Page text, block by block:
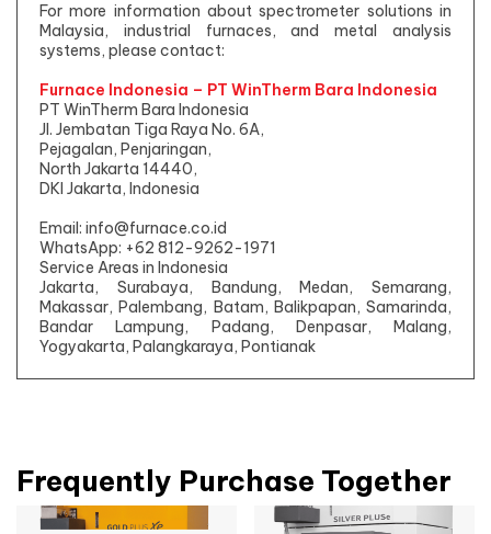
For more information about spectrometer solutions in
Malaysia, industrial furnaces, and metal analysis
systems, please contact:
Furnace Indonesia – PT WinTherm Bara Indonesia
PT WinTherm Bara Indonesia
Jl. Jembatan Tiga Raya No. 6A,
Pejagalan, Penjaringan,
North Jakarta 14440,
DKI Jakarta, Indonesia
Email: info@furnace.co.id
WhatsApp: +62 812-9262-1971
Service Areas in Indonesia
Jakarta, Surabaya, Bandung, Medan, Semarang,
Makassar, Palembang, Batam, Balikpapan, Samarinda,
Bandar Lampung, Padang, Denpasar, Malang,
Yogyakarta, Palangkaraya, Pontianak
Frequently Purchase Together